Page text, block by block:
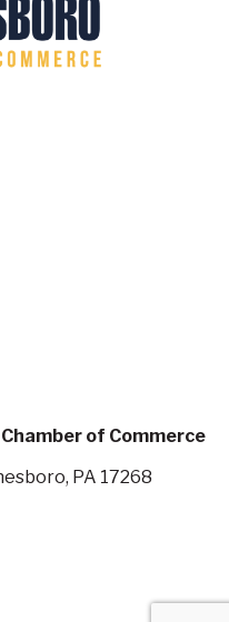
of Commerce
PA 17268